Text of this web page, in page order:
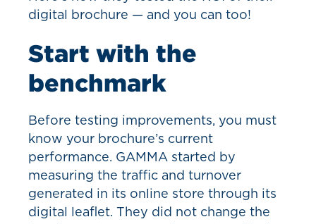
digital brochure — and you can too!
Start with the
benchmark
Before testing improvements, you must
know your brochure’s current
performance. GAMMA started by
measuring the traffic and turnover
generated in its online store through its
digital leaflet. They did not change the